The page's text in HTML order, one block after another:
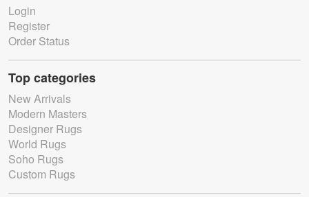
Login
Register
Order Status
Top categories
New Arrivals
Modern Masters
Designer Rugs
World Rugs
Soho Rugs
Custom Rugs